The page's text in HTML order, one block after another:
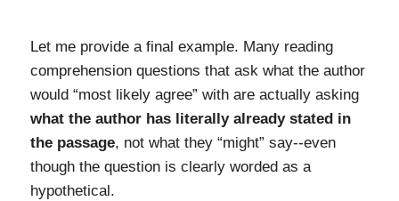
Let me provide a final example. Many reading
comprehension questions that ask what the author
would “most likely agree” with are actually asking
what the author has literally already stated in
the passage, not what they “might” say--even
though the question is clearly worded as a
hypothetical.